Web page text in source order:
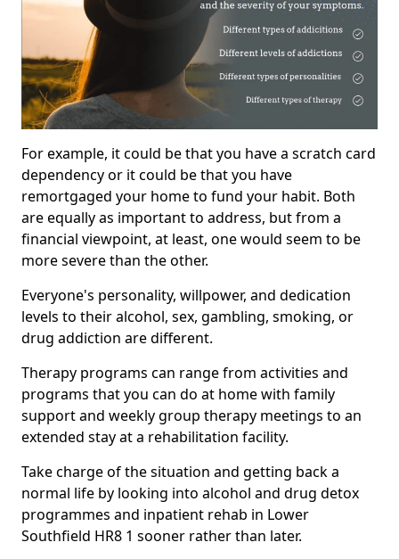
For example, it could be that you have a scratch card
dependency or it could be that you have
remortgaged your home to fund your habit. Both
are equally as important to address, but from a
financial viewpoint, at least, one would seem to be
more severe than the other.
Everyone's personality, willpower, and dedication
levels to their alcohol, sex, gambling, smoking, or
drug addiction are different.
Therapy programs can range from activities and
programs that you can do at home with family
support and weekly group therapy meetings to an
extended stay at a rehabilitation facility.
Take charge of the situation and getting back a
normal life by looking into alcohol and drug detox
programmes and inpatient rehab in Lower
Southfield HR8 1 sooner rather than later.